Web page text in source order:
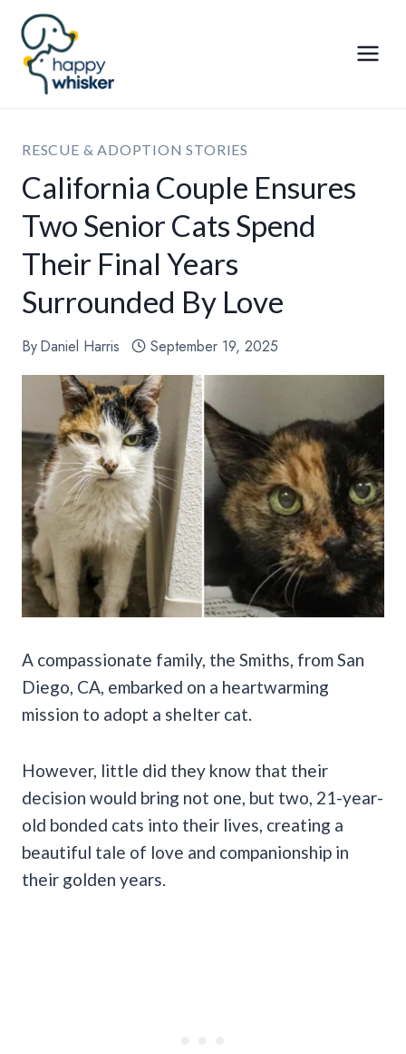
Skip
content
RESCUE & ADOPTION STORIES
California Couple Ensures
Two Senior Cats Spend
Their Final Years
Surrounded By Love
ByDaniel Harris September 19, 2025
A compassionate family, the Smiths, from San
Diego, CA, embarked on a heartwarming
mission to adopt a shelter cat.
However, little did they know that their
decision would bring not one, but two, 21-year-
old bonded cats into their lives, creating a
beautiful tale of love and companionship in
their golden years.